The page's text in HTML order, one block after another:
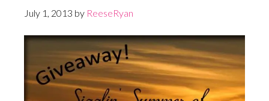
July 1, 2013 by ReeseRyan